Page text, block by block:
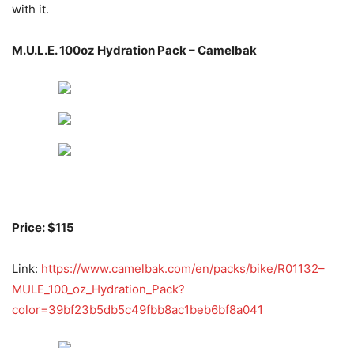
with it.
M.U.L.E. 100oz Hydration Pack – Camelbak
Price: $115
Link: https://www.camelbak.com/en/packs/bike/R01132–
MULE_100_oz_Hydration_Pack?
color=39bf23b5db5c49fbb8ac1beb6bf8a041